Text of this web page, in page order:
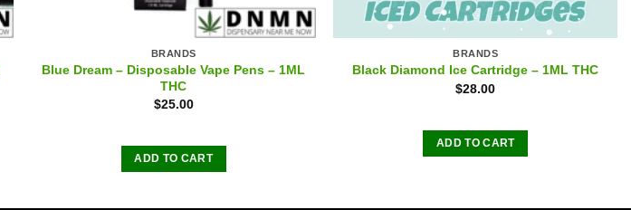
BRANDS
Blue Dream – Disposable Vape Pens – 1ML
THC
$25.00
ADD TO CART
BRANDS
Black Diamond Ice Cartridge – 1ML THC
$28.00
ADD TO CART